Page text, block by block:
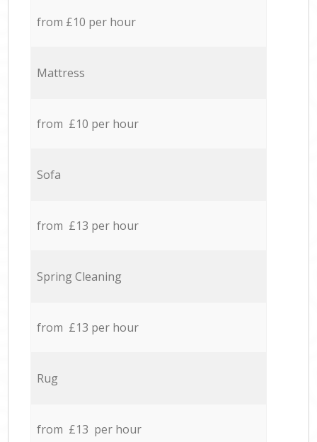
from £10 per hour
Mattress
from £10 per hour
Sofa
from £13 per hour
Spring Cleaning
from £13 per hour
Rug
from £13 per hour